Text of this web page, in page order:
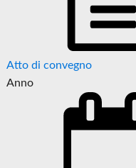
Atto di convegno
Anno